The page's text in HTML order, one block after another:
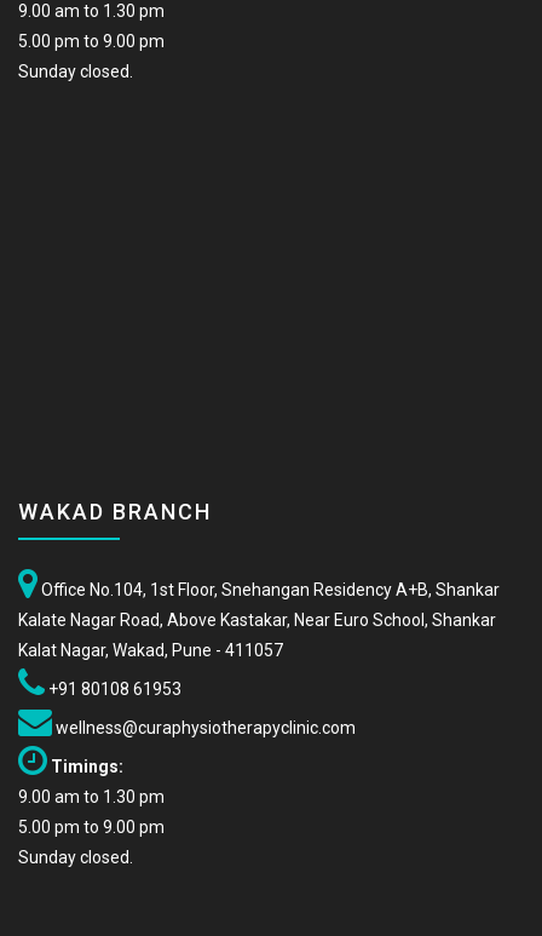
9.00 am to 1.30 pm
5.00 pm to 9.00 pm
Sunday closed.
WAKAD BRANCH
Office No.104, 1st Floor, Snehangan Residency A+B, Shankar
Kalate Nagar Road, Above Kastakar, Near Euro School, Shankar
Kalat Nagar, Wakad, Pune - 411057
+91 80108 61953
wellness@curaphysiotherapyclinic.com
Timings:
9.00 am to 1.30 pm
5.00 pm to 9.00 pm
Sunday closed.